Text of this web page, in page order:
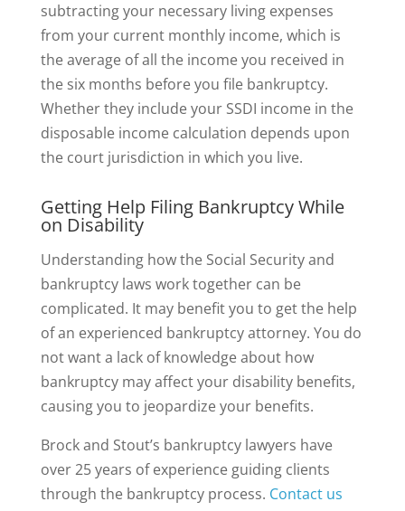
subtracting your necessary living expenses
from your current monthly income, which is
the average of all the income you received in
the six months before you file bankruptcy.
Whether they include your SSDI income in the
disposable income calculation depends upon
the court jurisdiction in which you live.
Getting Help Filing Bankruptcy While
on Disability
Understanding how the Social Security and
bankruptcy laws work together can be
complicated. It may benefit you to get the help
of an experienced bankruptcy attorney. You do
not want a lack of knowledge about how
bankruptcy may affect your disability benefits,
causing you to jeopardize your benefits.
Brock and Stout’s bankruptcy lawyers have
over 25 years of experience guiding clients
through the bankruptcy process. Contact us